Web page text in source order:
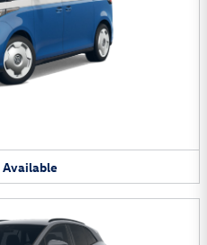
Available